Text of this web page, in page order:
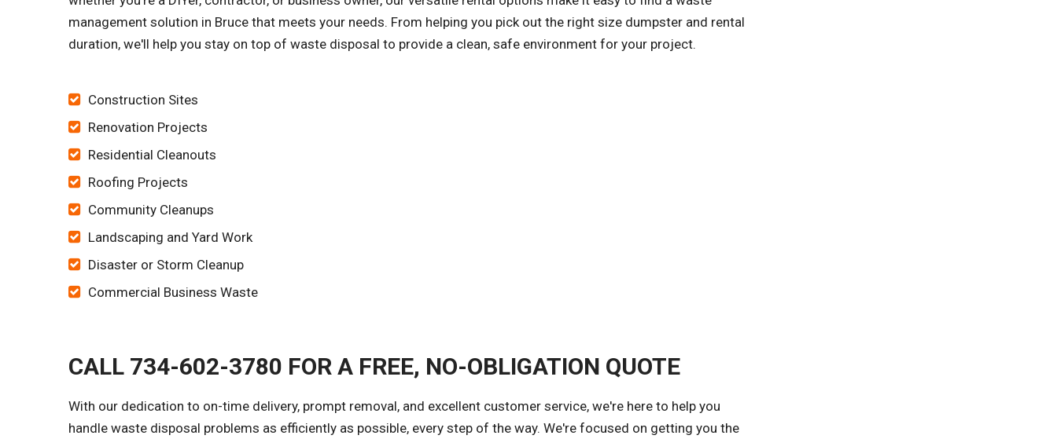
management solution in Bruce that meets your needs. From helping you pick out the right size dumpster and rental
duration, we'll help you stay on top of waste disposal to provide a clean, safe environment for your project.
Construction Sites
Renovation Projects
Residential Cleanouts
Roofing Projects
Community Cleanups
Landscaping and Yard Work
Disaster or Storm Cleanup
Commercial Business Waste
CALL 734-602-3780 FOR A FREE, NO-OBLIGATION QUOTE
With our dedication to on-time delivery, prompt removal, and excellent customer service, we're here to help you
handle waste disposal problems as efficiently as possible, every step of the way. We're focused on getting you the